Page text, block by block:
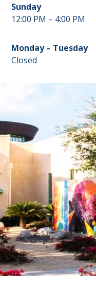
Sunday
12:00 PM – 4:00 PM
Monday – Tuesday
Closed